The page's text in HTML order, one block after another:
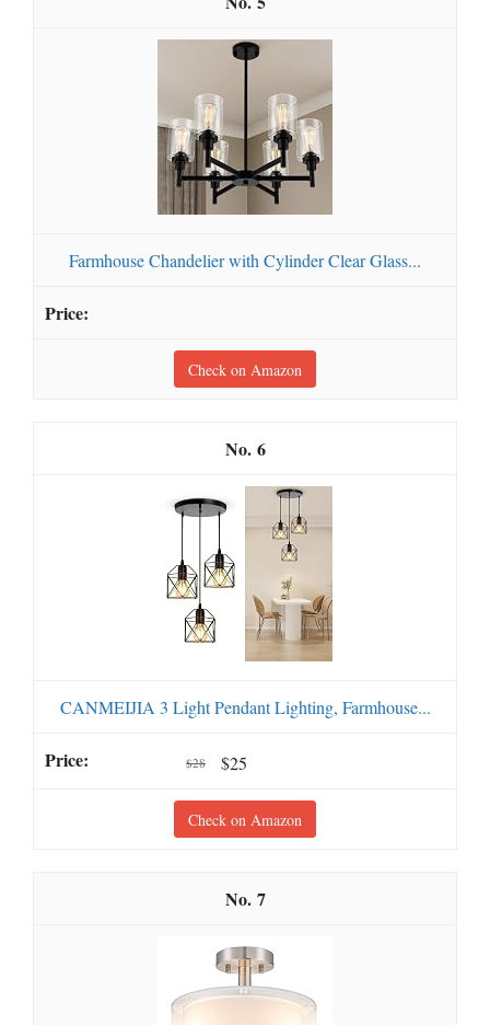
Farmhouse Chandelier with Cylinder Clear Glass...
Check on Amazon
6
CANMEIJIA 3 Light Pendant Lighting, Farmhouse...
$28 $25
Check on Amazon
7